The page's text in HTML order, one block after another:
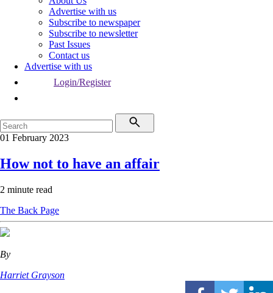
Advertise with us
Subscribe to newspaper
Subscribe to newsletter
Past Issues
Contact us
Advertise with us
Login/Register
01 February 2023
How not to have an affair
2 minute read
The Back Page
By
Harriet Grayson